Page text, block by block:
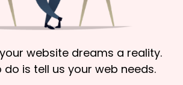
website dreams a reality.
do is tell us your web needs.